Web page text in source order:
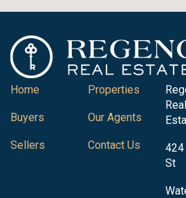
Home
Buyers
Sellers
Properties
Our Agents
Contact Us
Real
424
St